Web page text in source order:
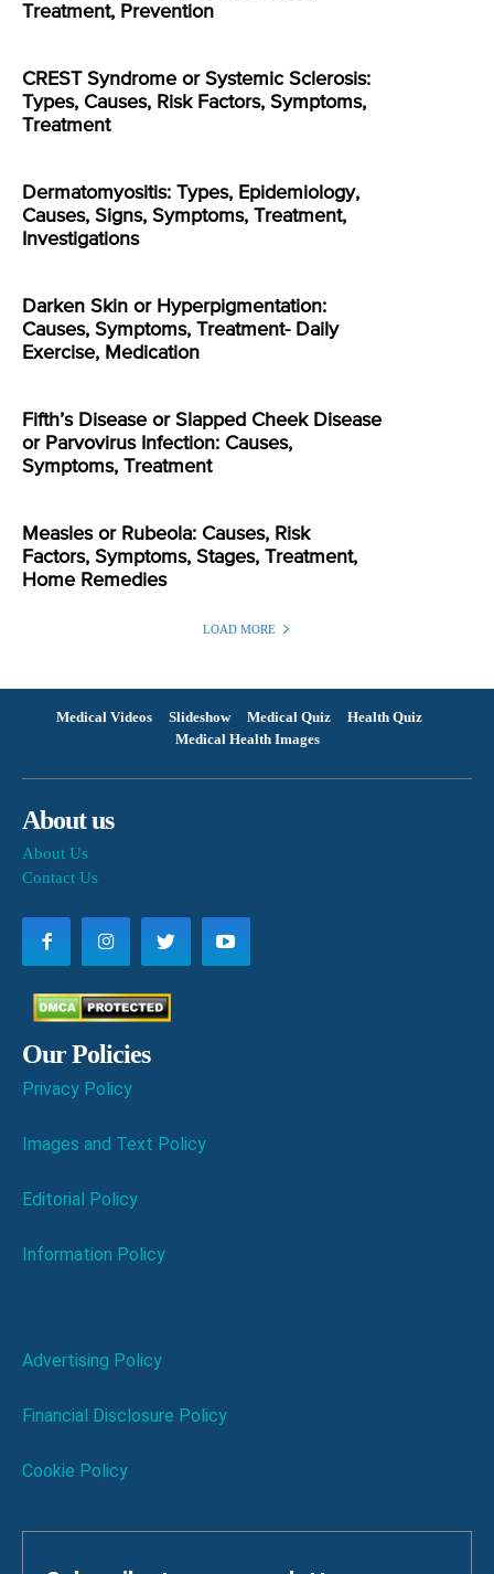
Treatment, Prevention
CREST Syndrome or Systemic Sclerosis:
Types, Causes, Risk Factors, Symptoms,
Treatment
Dermatomyositis: Types, Epidemiology,
Causes, Signs, Symptoms, Treatment,
Investigations
Darken Skin or Hyperpigmentation:
Causes, Symptoms, Treatment- Daily
Exercise, Medication
Fifth’s Disease or Slapped Cheek Disease
or Parvovirus Infection: Causes,
Symptoms, Treatment
Measles or Rubeola: Causes, Risk
Factors, Symptoms, Stages, Treatment,
Home Remedies
LOAD MORE
Medical Videos Slideshow Medical Quiz
Health Quiz
Medical Health Images
About us
About Us
Contact Us
Our Policies
Privacy Policy
Images and Text Policy
Editorial Policy
Information Policy
Advertising Policy
Financial Disclosure Policy
Cookie Policy